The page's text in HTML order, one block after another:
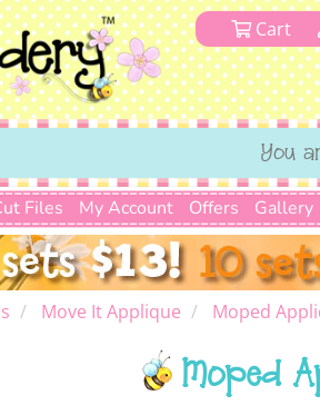
Cart
You
Files My Account Offers Gallery
Move It Applique Moped
Moped